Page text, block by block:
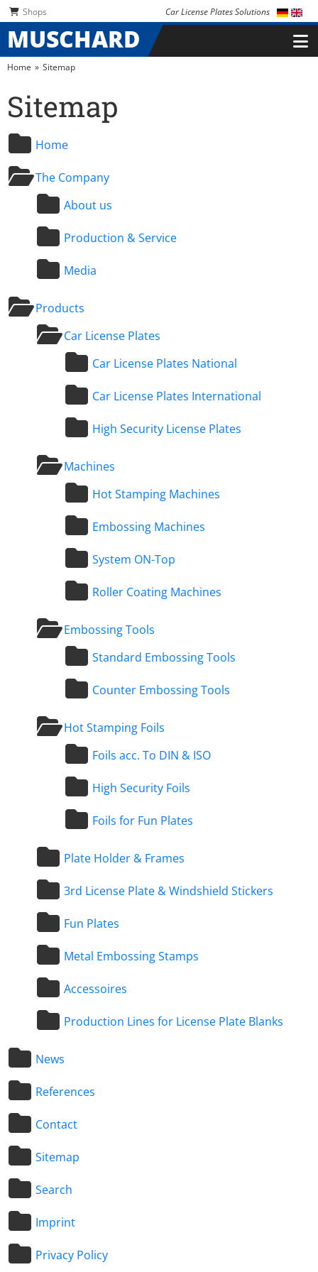
Shops Car License Plates Solutions
MUSCHARD
Home Sitemap
Sitemap
Home
The Company
About us
Production & Service
Media
Products
Car License Plates
Car License Plates National
Car License Plates International
High Security License Plates
Machines
Hot Stamping Machines
Embossing Machines
System ON-Top
Roller Coating Machines
Embossing Tools
Standard Embossing Tools
Counter Embossing Tools
Hot Stamping Foils
Foils acc. To DIN & ISO
High Security Foils
Foils for Fun Plates
Plate Holder & Frames
3rd License Plate & Windshield Stickers
Fun Plates
Metal Embossing Stamps
Accessoires
Production Lines for License Plate Blanks
News
References
Contact
Sitemap
Search
Imprint
Privacy Policy